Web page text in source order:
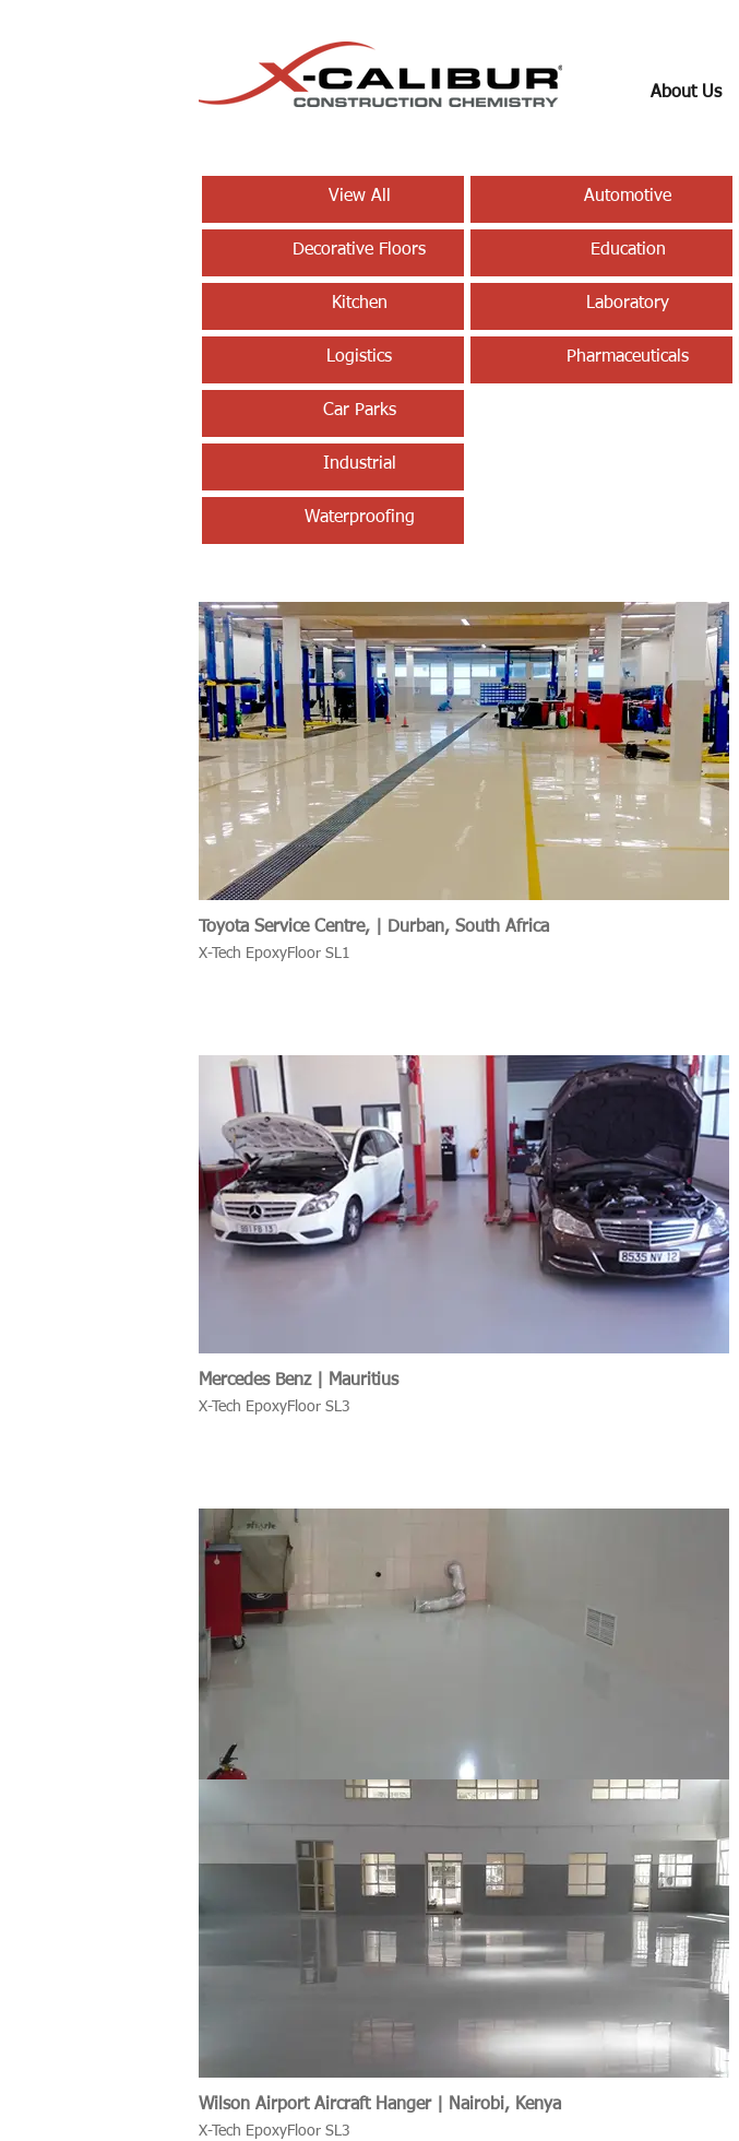
About Us
View All
Decorative Floors
Kitchen
Logistics
Automotive
Education
Laboratory
Pharmaceuticals
Car Parks
Industrial
Waterproofing
Toyota Service Centre, | Durban, South Africa
X-Tech EpoxyFloor SL1
Mercedes Benz | Mauritius
X-Tech EpoxyFloor SL3
Jaguar & Range Rover TIG Welding Shop | Les Pailles, Mauritius
X-Tech EpoxyFloor SL
Wilson Airport Aircraft Hanger | Nairobi, Kenya
X-Tech EpoxyFloor SL3